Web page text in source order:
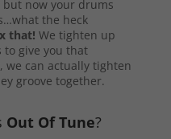
but now your drums
the heck
that! We tighten up
to give you that
we can actually tighten
groove together.
Out Of Tune?